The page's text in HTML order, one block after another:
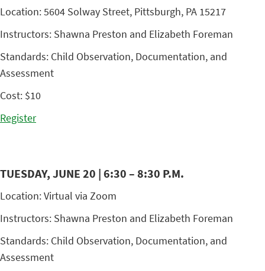
Location: 5604 Solway Street, Pittsburgh, PA 15217
Instructors: Shawna Preston and Elizabeth Foreman
Standards: Child Observation, Documentation, and
Assessment
Cost: $10
Register
TUESDAY, JUNE 20 | 6:30 – 8:30 P.M.
Location: Virtual via Zoom
Instructors: Shawna Preston and Elizabeth Foreman
Standards: Child Observation, Documentation, and
Assessment